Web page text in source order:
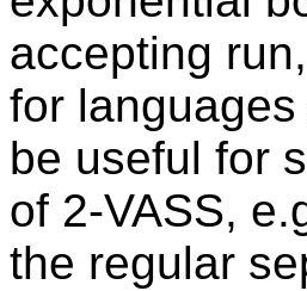
accepting
for
be useful for
of 2-VASS,
the regular